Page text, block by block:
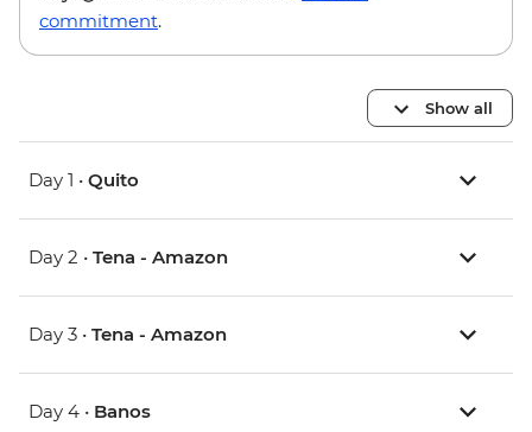
commitment.
Show all
Day 1 • Quito
Day 2 • Tena - Amazon
Day 3 • Tena - Amazon
Day 4 • Banos